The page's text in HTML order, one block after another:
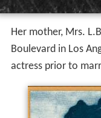
Her mother, Mrs.
Boulevard in Los
actress prior to